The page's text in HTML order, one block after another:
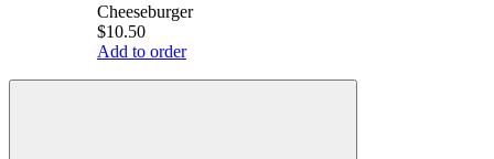
Cheeseburger
$10.50
Add to order